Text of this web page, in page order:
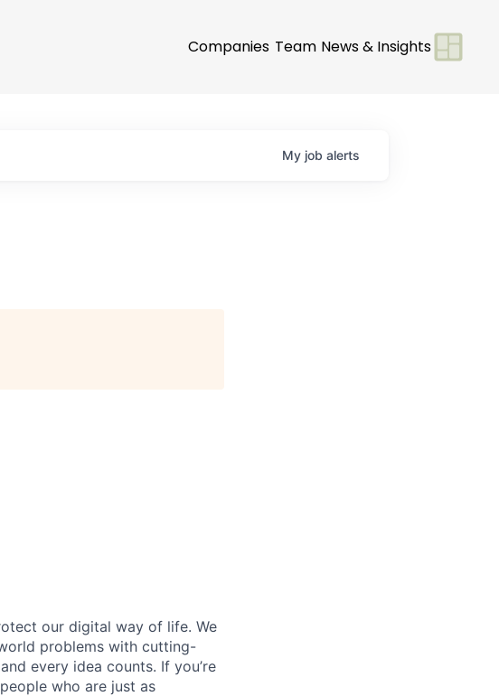
Companies Team News & Insights
My job alerts
our digital way of life. We
problems with cutting-
every idea counts. If you’re
who are just as